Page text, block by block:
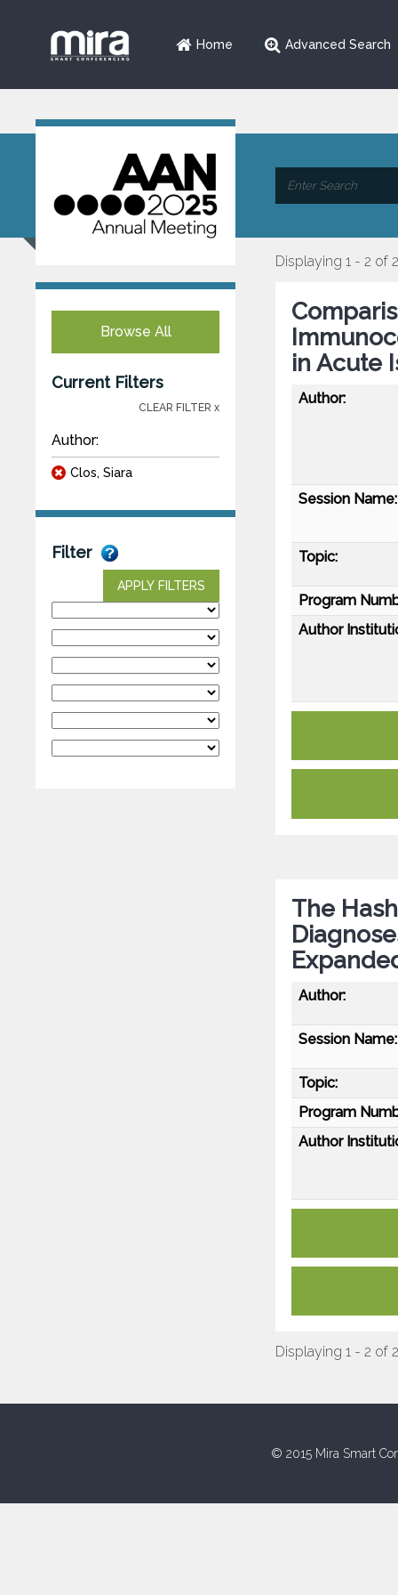
Home Advanced Search
Browse All
Current Filters
CLEAR FILTER x
Author:
Clos, Siara
Filter
APPLY FILTERS
Displaying 1 - 2 of 2
in Acute
Author:
Session Name:
Topic:
Program
Author
The
Author:
Session Name:
Topic:
Program
Author
Displaying 1 - 2 of 2
© 2015 Mira Smart